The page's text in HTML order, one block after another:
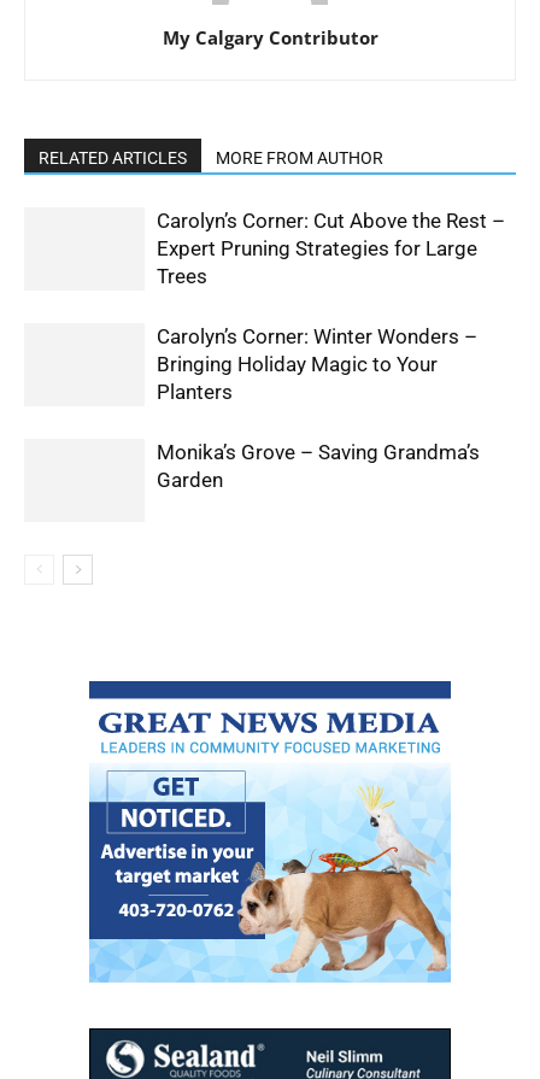
My Calgary Contributor
RELATED ARTICLES MORE FROM AUTHOR
Carolyn’s Corner: Cut Above the Rest –
Expert Pruning Strategies for Large
Trees
Carolyn’s Corner: Winter Wonders –
Bringing Holiday Magic to Your
Planters
Monika’s Grove – Saving Grandma’s
Garden